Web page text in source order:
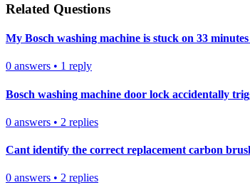
Related Questions
My Bosch washing machine is stuck on 33
0 answers • 1 reply
Bosch washing machine door lock accidentally
0 answers • 2 replies
Cant identify the correct replacement carbon
0 answers • 2 replies